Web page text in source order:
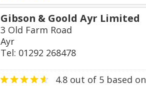
Gibson & Goold Ayr Limited
3 Old Farm Road
Ayr
Tel: 01292 268478
4.8 out of 5 based on